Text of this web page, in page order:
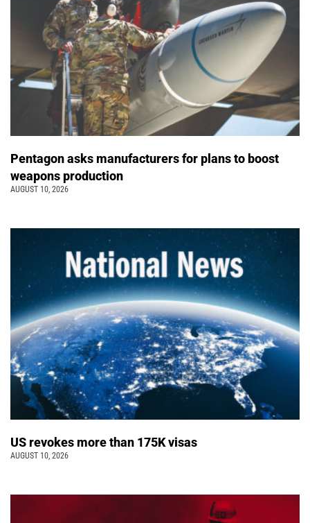
Pentagon asks manufacturers for plans to boost
weapons production
AUGUST 10, 2026
US revokes more than 175K visas
AUGUST 10, 2026